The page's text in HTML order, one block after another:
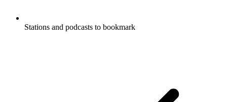
Stations and podcasts to bookmark